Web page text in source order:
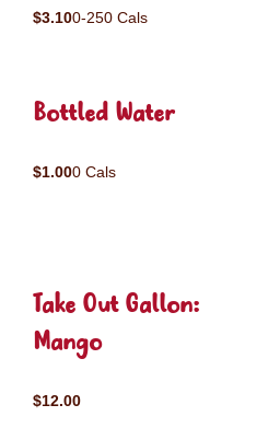
$3.100-250 Cals
Bottled Water
$1.000 Cals
Take Out Gallon:
Mango
$12.00